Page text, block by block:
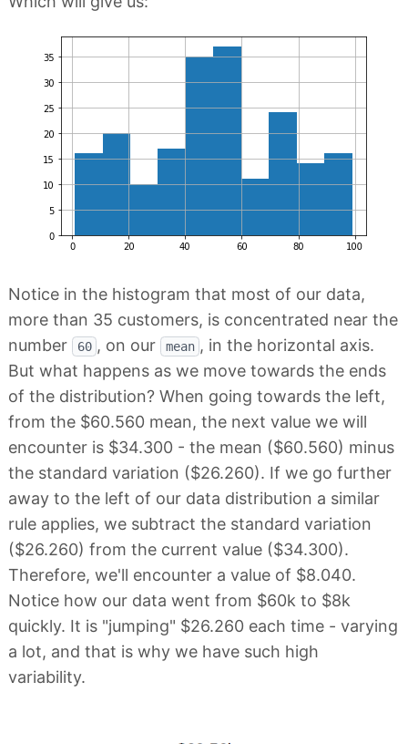
Notice in the histogram that most of our data,
more than 35 customers, is concentrated near the
number
60 , on our mean , in the horizontal axis.
But what happens as we move towards the ends
of the distribution? When going towards the left,
from the $60.560 mean, the next value we will
encounter is $34.300 - the mean ($60.560) minus
the standard variation ($26.260). If we go further
away to the left of our data distribution a similar
rule applies, we subtract the standard variation
($26.260) from the current value ($34.300).
Therefore, we'll encounter a value of $8.040.
Notice how our data went from $60k to $8k
quickly. It is "jumping" $26.260 each time - varying
a lot, and that is why we have such high
variability.